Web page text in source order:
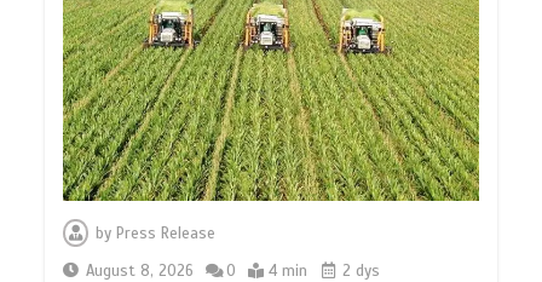
by Press Release
August 8, 2026
0 4 min 2 dys